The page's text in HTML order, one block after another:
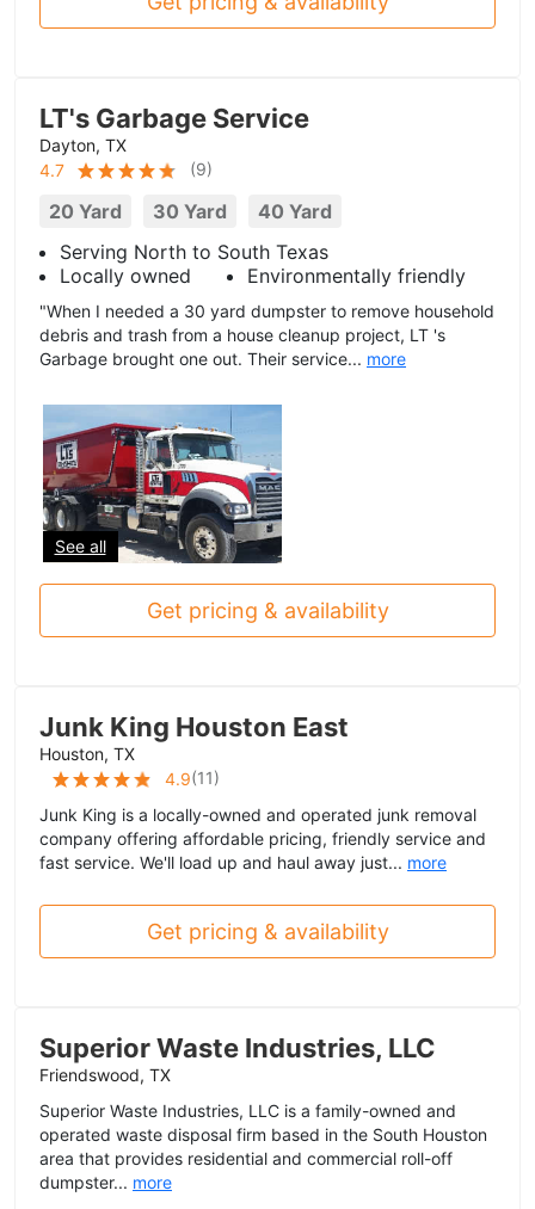
LT's Garbage Service
Dayton, TX
4.7
(9)
20 Yard 30 Yard
40 Yard
Serving North to South Texas
Locally owned
Environmentally friendly
"When I needed a 30 yard dumpster to remove household
debris and trash from a house cleanup project, LT 's
Garbage brought one out. Their service... more
See all
Get pricing & availability
Junk King Houston East
Houston, TX
4.9(11)
Junk King is a locally-owned and operated junk removal
company offering affordable pricing, friendly service and
fast service. We'll load up and haul away just... more
Get pricing & availability
Superior Waste Industries, LLC
Friendswood, TX
Superior Waste Industries, LLC is a family-owned and
operated waste disposal firm based in the South Houston
area that provides residential and commercial roll-off
dumpster... more